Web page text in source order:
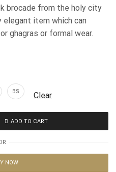
brocade from the holy city
item which can
ghagras or formal wear.
BS Clear
ADD TO CART
NOW